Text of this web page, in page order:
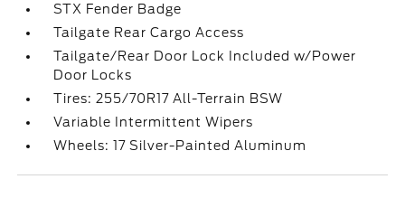
STX Fender Badge
Tailgate Rear Cargo Access
Tailgate/Rear Door Lock Included w/Power
Door Locks
Tires: 255/70R17 All-Terrain BSW
Variable Intermittent Wipers
Wheels: 17 Silver-Painted Aluminum